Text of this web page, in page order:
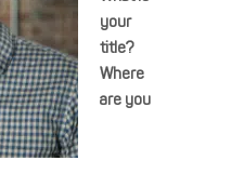
your
title?
Where
are you